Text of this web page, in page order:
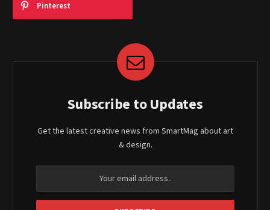
Pinterest
Subscribe to Updates
Get the latest creative news from SmartMag about art
& design.